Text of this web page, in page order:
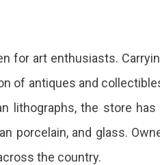
for art enthusiasts.
of antiques and
lithographs, the store has
porcelain, and glass.
the country.